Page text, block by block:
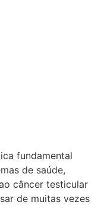
fundamental
de saúde,
câncer testicular
de muitas vezes